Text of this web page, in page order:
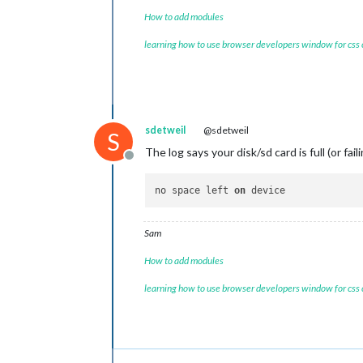
How to add modules
learning how to use browser developers window for css
S
Offline
sdetweil @sdetweil
The log says your disk/sd card is full (or
no space left on
Sam
How to add modules
learning how to use browser developers window for css